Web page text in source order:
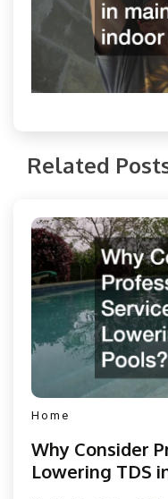
Related
Home
Why Consider
Lowering TDS